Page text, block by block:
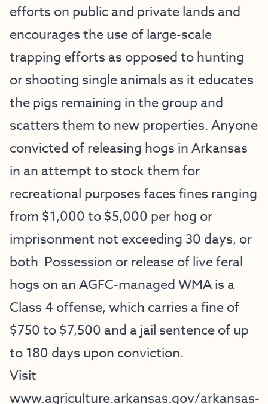
efforts on public and private lands and
encourages the use of large-scale
trapping efforts as opposed to hunting
or shooting single animals as it educates
the pigs remaining in the group and
scatters them to new properties. Anyone
convicted of releasing hogs in Arkansas
in an attempt to stock them for
recreational purposes faces fines ranging
from $1,000 to $5,000 per hog or
imprisonment not exceeding 30 days, or
both Possession or release of live feral
hogs on an AGFC-managed WMA is a
Class 4 offense, which carries a fine of
$750 to $7,500 and a jail sentence of up
to 180 days upon conviction.
Visit
www.agriculture.arkansas.gov/arkansas-